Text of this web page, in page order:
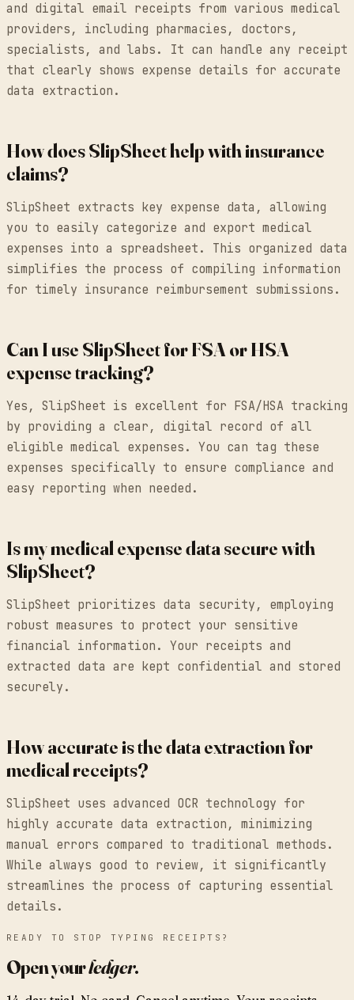
and digital email receipts from various medical
providers, including pharmacies, doctors,
specialists, and labs. It can handle any receipt
that clearly shows expense details for accurate
data extraction.
How does SlipSheet help with insurance
claims?
SlipSheet extracts key expense data, allowing
you to easily categorize and export medical
expenses into a spreadsheet. This organized data
simplifies the process of compiling information
for timely insurance reimbursement submissions.
Can I use SlipSheet for FSA or HSA
expense tracking?
Yes, SlipSheet is excellent for FSA/HSA tracking
by providing a clear, digital record of all
eligible medical expenses. You can tag these
expenses specifically to ensure compliance and
easy reporting when needed.
Is my medical expense data secure with
SlipSheet?
SlipSheet prioritizes data security, employing
robust measures to protect your sensitive
financial information. Your receipts and
extracted data are kept confidential and stored
securely.
How accurate is the data extraction for
medical receipts?
SlipSheet uses advanced OCR technology for
highly accurate data extraction, minimizing
manual errors compared to traditional methods.
While always good to review, it significantly
streamlines the process of capturing essential
details.
READY TO STOP TYPING RECEIPTS?
Open yourledger.